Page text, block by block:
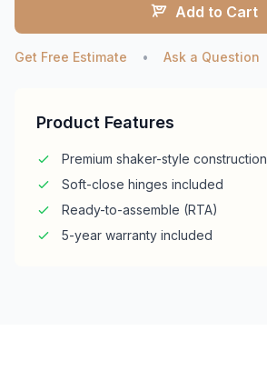
Add to Cart
Get Free Estimate • Ask a Question
Product Features
Premium shaker-style construction
Soft-close hinges included
Ready-to-assemble (RTA)
5-year warranty included